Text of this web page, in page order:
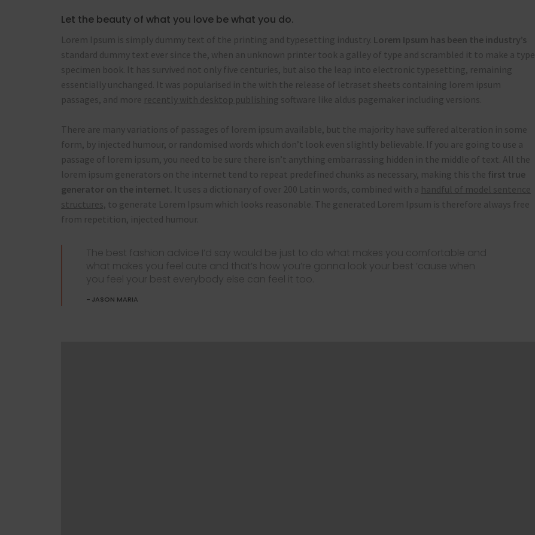
Let the beauty of what you love be what you do.
Lorem Ipsum is simply dummy text of the printing and typesetting industry. Lorem Ipsum has been the industry’s
standard dummy text ever since the, when an unknown printer took a galley of type and scrambled it to make a type
specimen book. It has survived not only five centuries, but also the leap into electronic typesetting, remaining
essentially unchanged. It was popularised in the with the release of letraset sheets containing lorem ipsum
passages, and more recently with desktop publishing software like aldus pagemaker including versions.
There are many variations of passages of lorem ipsum available, but the majority have suffered alteration in some
form, by injected humour, or randomised words which don’t look even slightly believable. If you are going to use a
passage of lorem ipsum, you need to be sure there isn’t anything embarrassing hidden in the middle of text. All the
lorem ipsum generators on the internet tend to repeat predefined chunks as necessary, making this the first true
generator on the internet. It uses a dictionary of over 200 Latin words, combined with a handful of model sentence
structures, to generate Lorem Ipsum which looks reasonable. The generated Lorem Ipsum is therefore always free
from repetition, injected humour.
The best fashion advice I’d say would be just to do what makes you comfortable and
what makes you feel cute and that’s how you’re gonna look your best ’cause when
you feel your best everybody else can feel it too.
JASON MARIA